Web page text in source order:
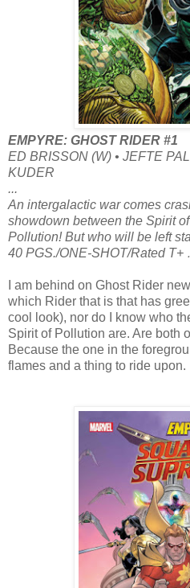
EMPYRE: GHOST RIDER #1
ED BRISSON (W) • JEFTE
KUDER
...
An intergalactic war comes
showdown between the Spirit
Pollution! But who will be left
40 PGS./ONE-SHOT/Rated
I am behind on Ghost Rider
which Rider that is that has
cool look), nor do I know who
Spirit of Pollution are. Are both
Because the one in the
flames and a thing to ride upon.